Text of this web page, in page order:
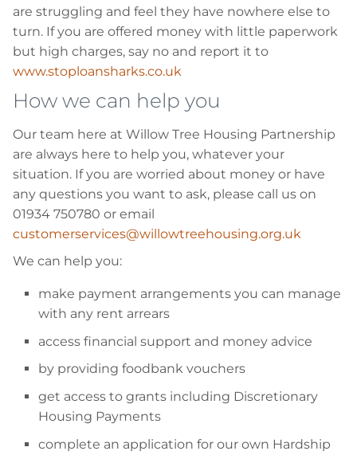
are struggling and feel they have nowhere else to
turn. If you are offered money with little paperwork
but high charges, say no and report it to
www.stoploansharks.co.uk
How we can help you
Our team here at Willow Tree Housing Partnership
are always here to help you, whatever your
situation. If you are worried about money or have
any questions you want to ask, please call us on
01934 750780 or email
customerservices@willowtreehousing.org.uk
We can help you:
make payment arrangements you can manage
with any rent arrears
access financial support and money advice
by providing foodbank vouchers
get access to grants including Discretionary
Housing Payments
complete an application for our own Hardship